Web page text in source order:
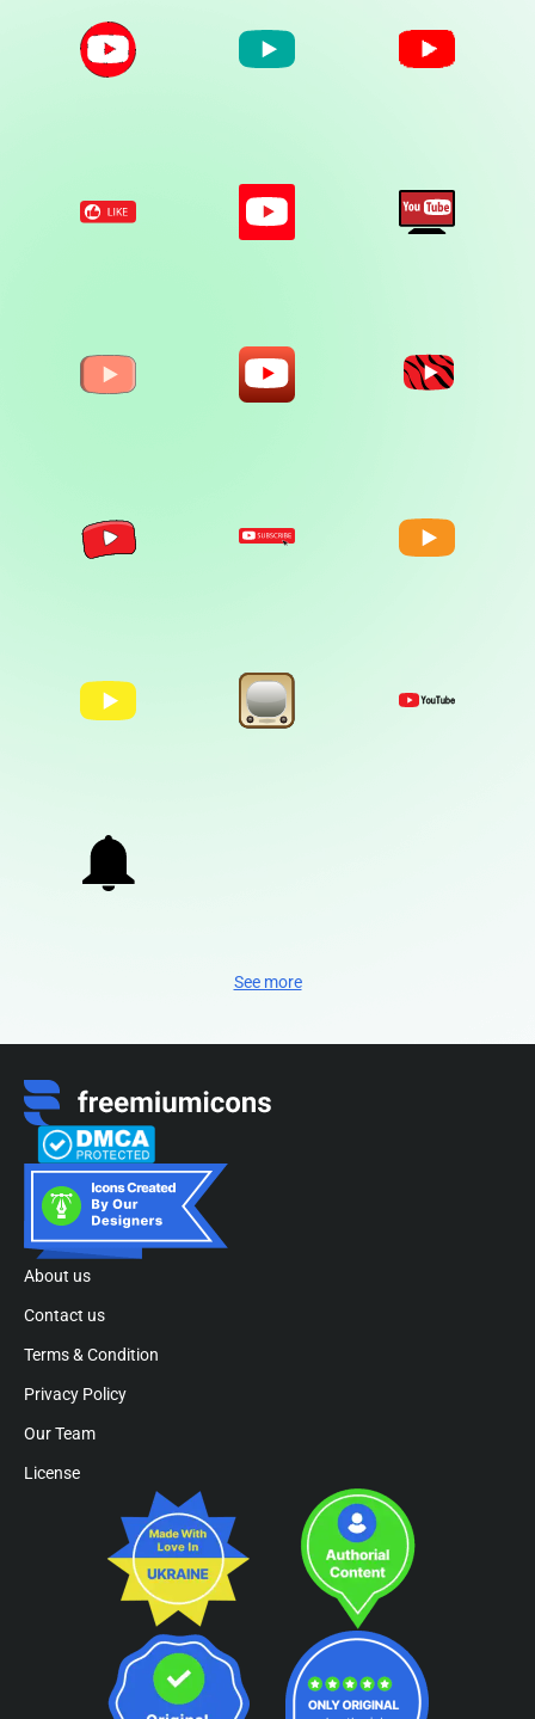
See more
About us
Contact us
Terms & Condition
Privacy Policy
Our Team
License